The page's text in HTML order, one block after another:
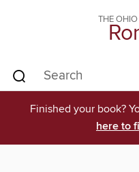
THE
Finished your book?
here to